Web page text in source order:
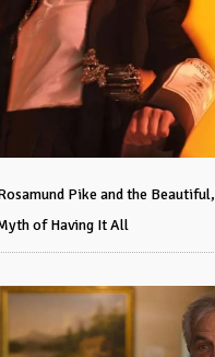
Pike and the Beautiful,
of Having It All